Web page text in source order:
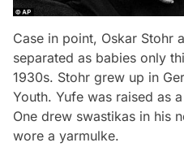
Case in point, Oskar Stohr
separated as babies only
1930s. Stohr grew up in
Youth. Yufe was raised as
One drew swastikas in his
wore a yarmulke.